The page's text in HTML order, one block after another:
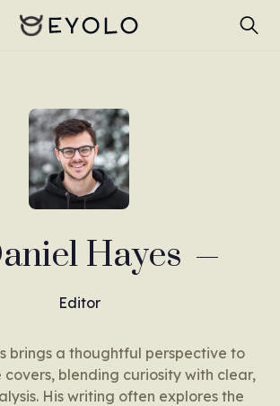
Hayes
Editor
brings a thoughtful perspective to
covers, blending curiosity with clear,
His writing often explores the